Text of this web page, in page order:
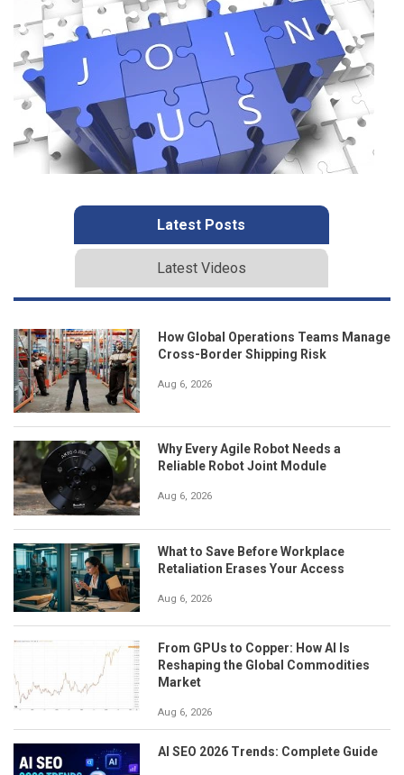
Latest Posts
Latest Videos
How Global Operations Teams Manage
Cross-Border Shipping Risk
Aug 6, 2026
Why Every Agile Robot Needs a
Reliable Robot Joint Module
Aug 6, 2026
What to Save Before Workplace
Retaliation Erases Your Access
Aug 6, 2026
From GPUs to Copper: How AI Is
Reshaping the Global Commodities
Market
Aug 6, 2026
AI SEO 2026 Trends: Complete Guide